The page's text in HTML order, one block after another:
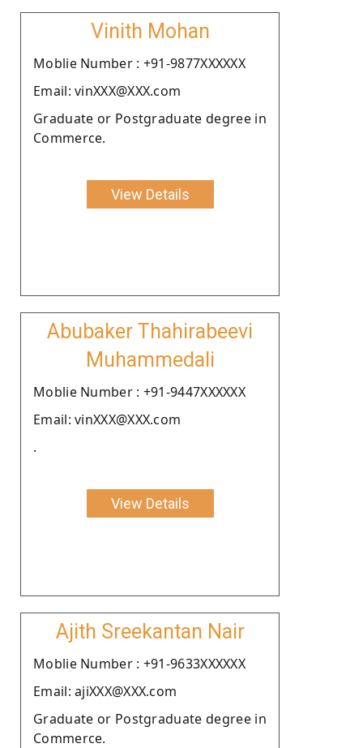
Vinith Mohan
Moblie Number : +91-9877XXXXXX
Email: vinXXX@XXX.com
Graduate or Postgraduate degree in
Commerce.
View Details
Abubaker Thahirabeevi
Muhammedali
Moblie Number : +91-9447XXXXXX
Email: vinXXX@XXX.com
.
View Details
Ajith Sreekantan Nair
Moblie Number : +91-9633XXXXXX
Email: ajiXXX@XXX.com
Graduate or Postgraduate degree in
Commerce.